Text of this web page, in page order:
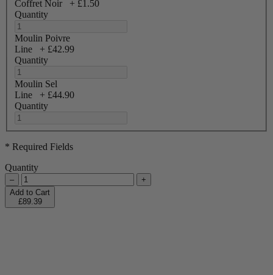
Coffret Noir + £1.50
Quantity
Moulin Poivre
Line
+ £42.99
Quantity
Moulin Sel
Line
+ £44.90
Quantity
* Required Fields
Quantity
–
+
Add to Cart
£89.39